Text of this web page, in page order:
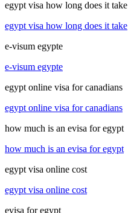
egypt visa how long does it take
egypt visa how long does it take
e-visum egypte
e-visum egypte
egypt online visa for canadians
egypt online visa for canadians
how much is an evisa for egypt
how much is an evisa for egypt
egypt visa online cost
egypt visa online cost
evisa for egypt